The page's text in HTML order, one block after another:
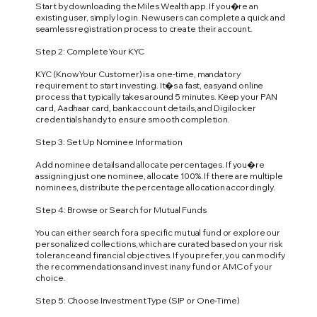
Start by downloading the Miles Wealth app. If you�re an
existing user, simply log in. New users can complete a quick and
seamless registration process to create their account.
Step 2: Complete Your KYC
KYC (Know Your Customer) is a one-time, mandatory
requirement to start investing. It�s a fast, easy and online
process that typically takes around 5 minutes. Keep your PAN
card, Aadhaar card, bank account details, and Digilocker
credentials handy to ensure smooth completion.
Step 3: Set Up Nominee Information
Add nominee details and allocate percentages. If you�re
assigning just one nominee, allocate 100%. If there are multiple
nominees, distribute the percentage allocation accordingly.
Step 4: Browse or Search for Mutual Funds
You can either search for a specific mutual fund or explore our
personalized collections, which are curated based on your risk
tolerance and financial objectives. If you prefer, you can modify
the recommendations and invest in any fund or AMC of your
choice.
Step 5: Choose Investment Type (SIP or One-Time)